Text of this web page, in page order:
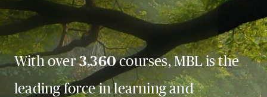
With over3,360courses, MBL is the
leading force in learning and